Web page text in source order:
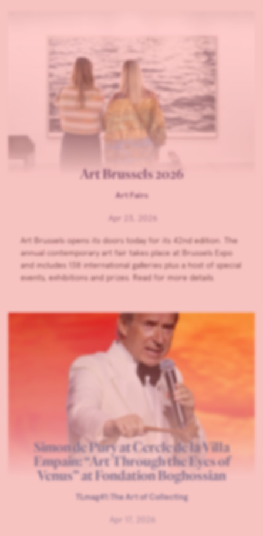
Art Brussels 2026
Art Fairs
Apr 23, 2026
Art Brussels opens its doors today for its 42nd edition. The
annual contemporary art fair takes place at Brussels Expo
and includes 138 international galleries plus a host of special
events, exhibitions and prizes. Read for more details.
Simon de Pury at Cercle de la Villa
Empain: “Art Through the Eyes of
Venus” at Fondation Boghossian
TLmag41:The Art of Collecting
Apr 17, 2026